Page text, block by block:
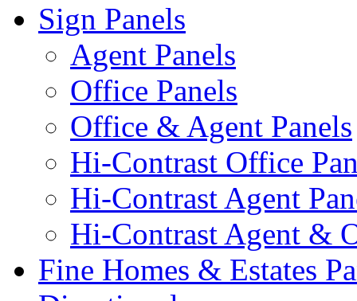
Sign Panels
Agent Panels
Office Panels
Office & Agent Panels
Hi-Contrast Office
Hi-Contrast Agent
Hi-Contrast Agent &
Fine Homes & Estates